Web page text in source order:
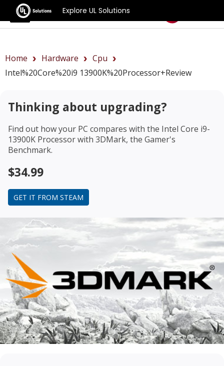
Explore UL Solutions
Benchmarks
Home Hardware
Cpu
Intel%20Core%20i9 13900K%20Processor+review
Thinking about upgrading?
Find out how your PC compares with the Intel Core i9-
13900K Processorwith 3DMark, the Gamer's
Benchmark.
$34.99
GET IT FROM STEAM